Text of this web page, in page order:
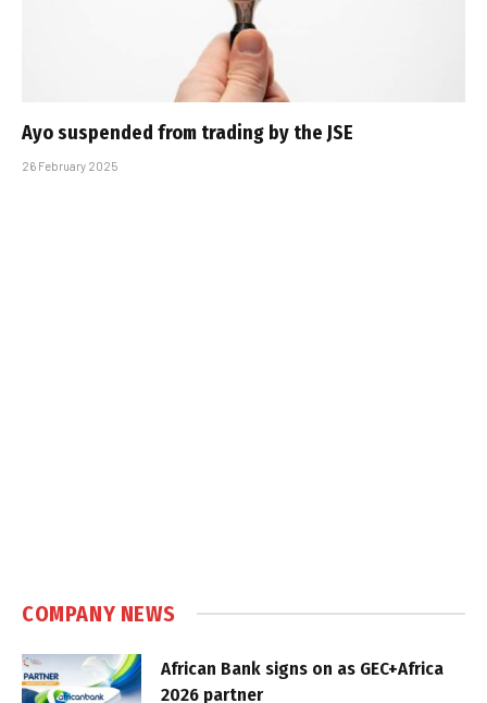
Ayo suspended from trading by the JSE
26 February 2025
COMPANY NEWS
African Bank signs on as GEC+Africa
2026 partner